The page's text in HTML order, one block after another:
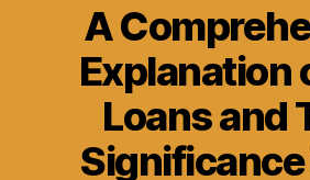
A
Explanation
Loans and